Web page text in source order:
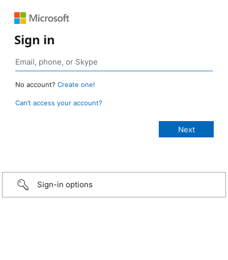
Sign in
No account? Create one!
Can’t access your account?
Sign-in options